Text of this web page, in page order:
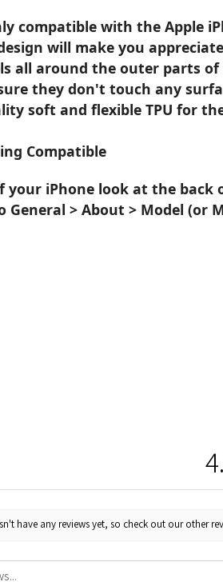
compatible with the Apple
will make you
all around the outer parts
they don't touch any
soft and flexible TPU for
Compatible
your iPhone look at the back
> About > Model (or
have any reviews yet, so check out our other